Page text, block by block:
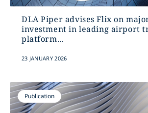
DLA Piper advises Flix on
investment in leading airport
platform...
23 JANUARY 2026
Publication